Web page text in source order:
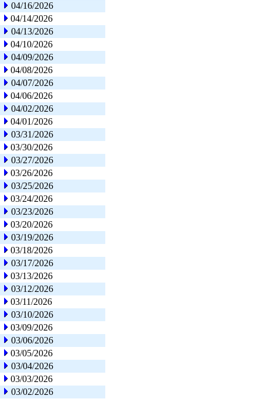
04/16/2026
04/14/2026
04/13/2026
04/10/2026
04/09/2026
04/08/2026
04/07/2026
04/06/2026
04/02/2026
04/01/2026
03/31/2026
03/30/2026
03/27/2026
03/26/2026
03/25/2026
03/24/2026
03/23/2026
03/20/2026
03/19/2026
03/18/2026
03/17/2026
03/13/2026
03/12/2026
03/11/2026
03/10/2026
03/09/2026
03/06/2026
03/05/2026
03/04/2026
03/03/2026
03/02/2026